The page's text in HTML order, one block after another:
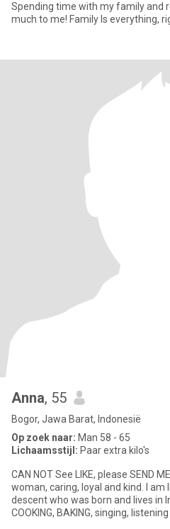
Spending time with my family and
Anna, 55
Bogor, Jawa Barat, Indonesië
Op zoek naar: Man 58 - 65
Lichaamsstijl: Paar extra kilo's
CAN NOT See LIKE, please SEND
woman, caring, loyal and kind. I
descent who was born and lives in
COOKING, BAKING, singing,